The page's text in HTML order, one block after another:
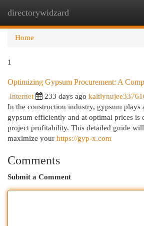
directorywidzard
Home
1
Optimizing Gypsum Procurement: A
Internet 233 days ago
In the construction industry, gypsum plays
gypsum efficiently and at optimal prices is
project profitability. This detailed guide
maximize your https://gyp-x.com
Comments
Submit a Comment